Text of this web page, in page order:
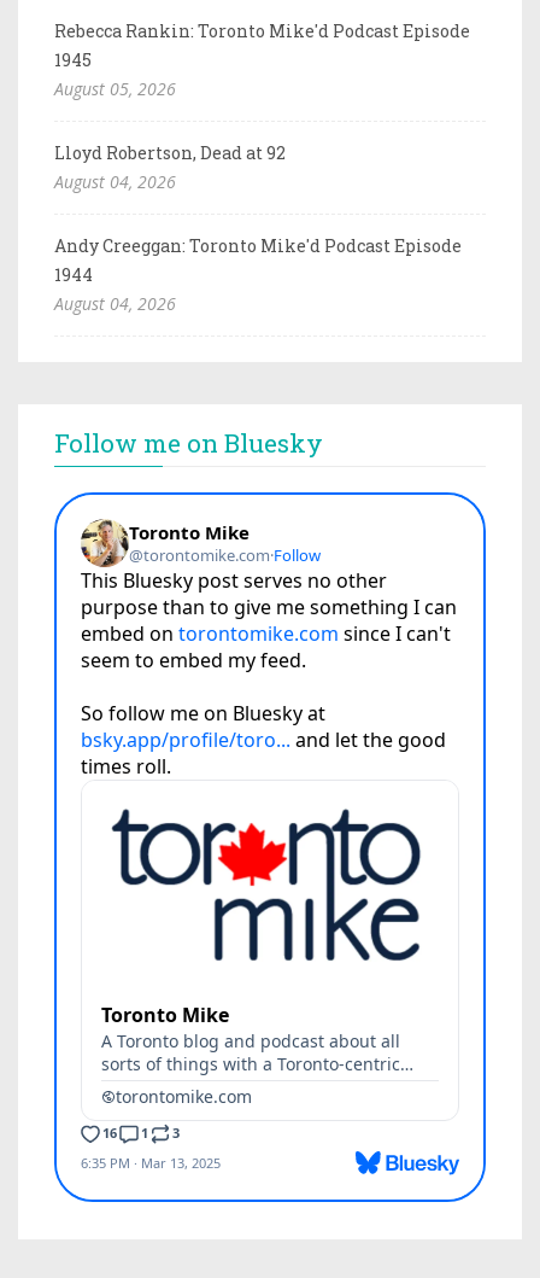
Rebecca Rankin: Toronto Mike'd Podcast Episode
1945
August 05, 2026
Lloyd Robertson, Dead at 92
August 04, 2026
Andy Creeggan: Toronto Mike'd Podcast Episode
1944
August 04, 2026
Follow me on Bluesky